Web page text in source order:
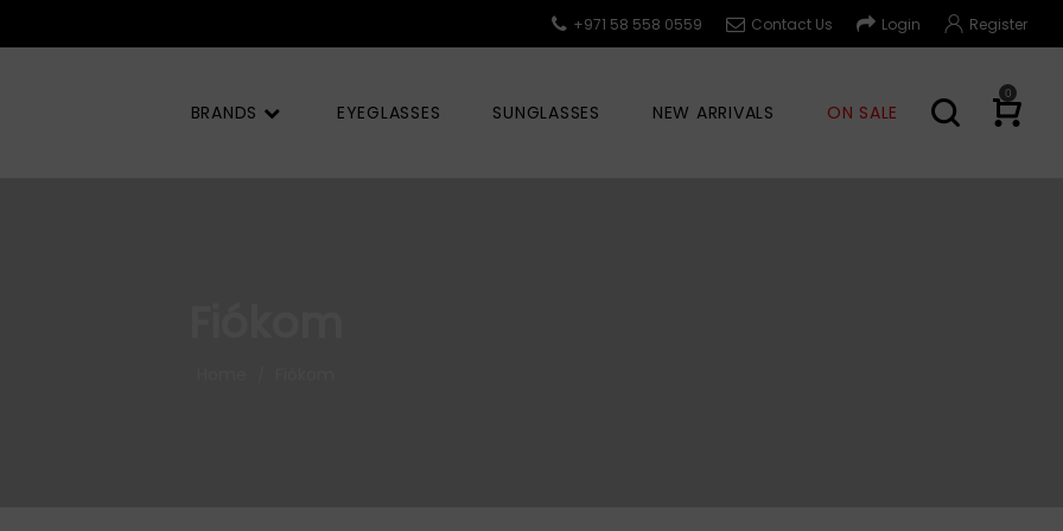
Register
Login
Contact Us
+971 58 558 0559
0
BRANDS EYEGLASSES SUNGLASSES NEW ARRIVALS ON SALE